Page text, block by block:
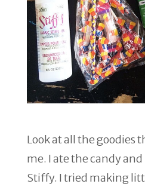
Look at all the goodies
me. I ate the candy
Stiffy. I tried making